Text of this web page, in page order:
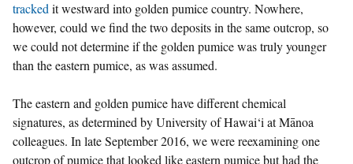
tracked it westward into golden pumice country. Nowhere,
however, could we find the two deposits in the same outcrop, so
we could not determine if the golden pumice was truly younger
than the eastern pumice, as was assumed.
The eastern and golden pumice have different chemical
signatures, as determined by University of Hawai‘i at Mānoa
colleagues. In late September 2016, we were reexamining one
outcrop of pumice that looked like eastern pumice but had the